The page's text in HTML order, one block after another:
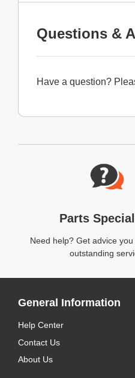
Questions &
Have a question?
Website Footer
Parts
Need help? Get advice
outstanding
General Information
Help Center
Contact Us
About Us